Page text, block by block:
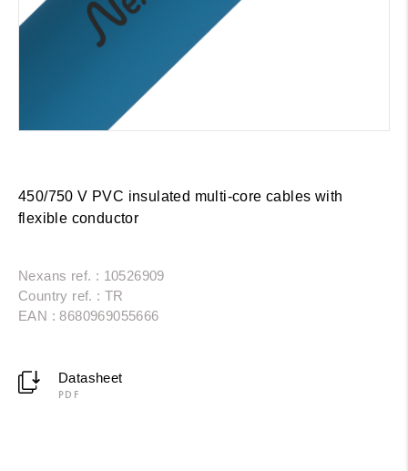
450/750 V PVC insulated multi-core cables with
flexible conductor
Nexans ref. : 10526909
Country ref. : TR
EAN : 8680969055666
Datasheet
PDF